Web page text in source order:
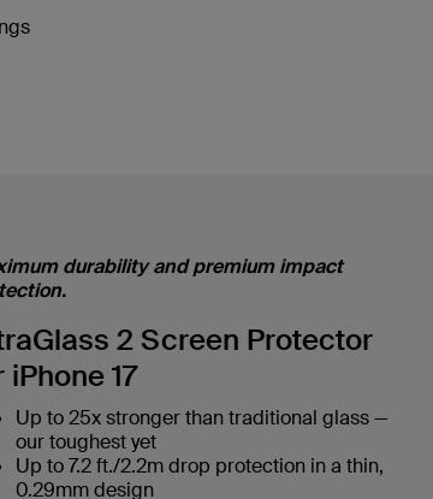
durability and premium impact
2 Screen Protector
iPhone 17
Up to 25x stronger than traditional glass —
our toughest yet
Up to 7.2 ft./2.2m drop protection in a thin,
0.29mm design